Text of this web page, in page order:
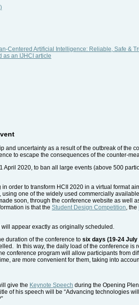
Centered Artificial Intelligence: Reliable, Safe &
as an IJHCI article
uncertainty as a result of the outbreak of the
to escape the consequences of the counter-
2020, to ban all large events (above 500
order to transform HCII 2020 in a virtual format
one of the widely used commercially
soon, through the conference website as well
is that the Student Design Competition, the
appear exactly as originally scheduled.
duration of the conference to six days (19-24 July
In this way, the daily load of the conference is
conference program will allow participants from
are more convenient for them, taking into
give the Keynote Speech during the Opening
of his speech will be “Advancing technologies